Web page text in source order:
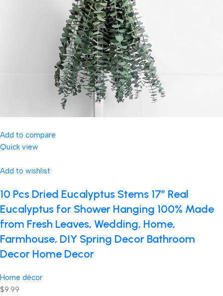
Add to compare
Quick view
Add to wishlist
10 Pcs Dried Eucalyptus Stems 17″ Real
Eucalyptus for Shower Hanging 100% Made
from Fresh Leaves, Wedding, Home,
Farmhouse, DIY Spring Decor Bathroom
Decor Home Decor
Home décor
$9.99